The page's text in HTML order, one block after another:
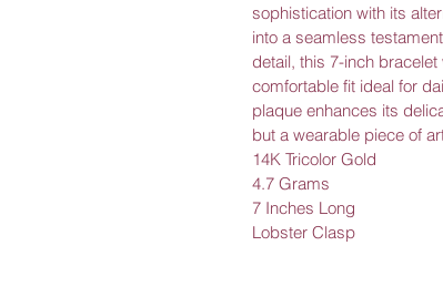
sophistication with its
into a seamless
detail, this 7-inch
comfortable fit ideal for
plaque enhances its
but a wearable piece of
14K Tricolor Gold
4.7 Grams
7 Inches Long
Lobster Clasp